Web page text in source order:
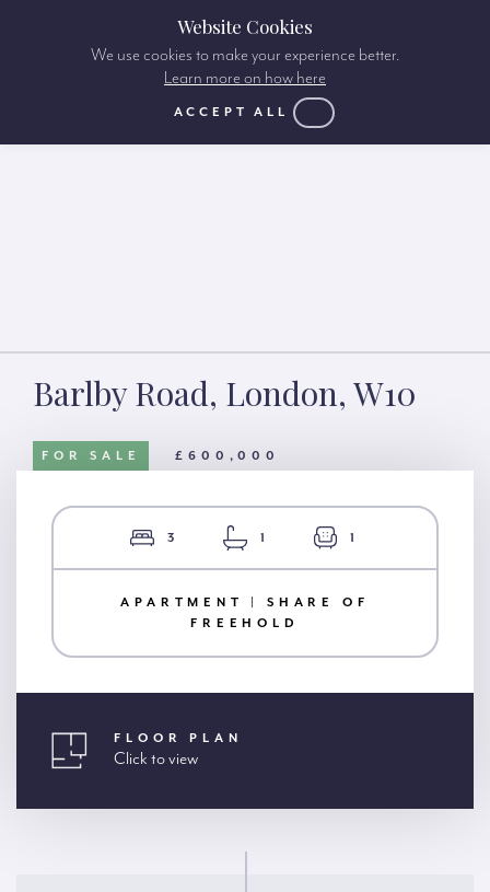
Barlby Road, London, W10
FOR SALE £600,000
3 1 1
APARTMENT | SHARE OF
FREEHOLD
FLOOR PLAN
Click to view
Website Cookies
We use cookies to make your experience better.
Learn more on how here
ACCEPT ALL